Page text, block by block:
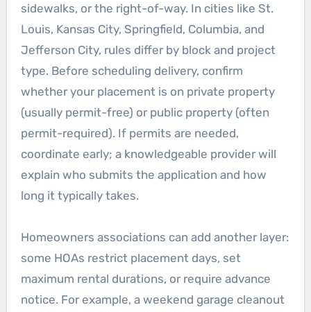
sidewalks, or the right-of-way. In cities like St.
Louis, Kansas City, Springfield, Columbia, and
Jefferson City, rules differ by block and project
type. Before scheduling delivery, confirm
whether your placement is on private property
(usually permit-free) or public property (often
permit-required). If permits are needed,
coordinate early; a knowledgeable provider will
explain who submits the application and how
long it typically takes.
Homeowners associations can add another layer:
some HOAs restrict placement days, set
maximum rental durations, or require advance
notice. For example, a weekend garage cleanout